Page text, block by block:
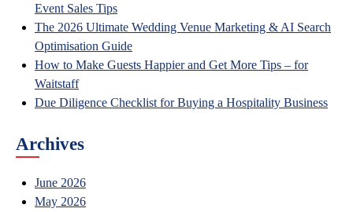
Event Sales Tips
The 2026 Ultimate Wedding Venue Marketing & AI Search
Optimisation Guide
How to Make Guests Happier and Get More Tips – for
Waitstaff
Due Diligence Checklist for Buying a Hospitality Business
Archives
June 2026
May 2026